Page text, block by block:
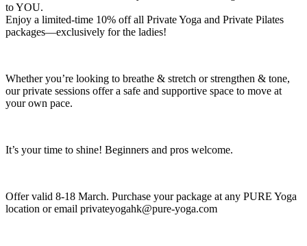
to YOU.
Enjoy a limited-time 10% off all Private Yoga and Private Pilates
packages—exclusively for the ladies!
Whether you’re looking to breathe & stretch or strengthen & tone,
our private sessions offer a safe and supportive space to move at
your own pace.
It’s your time to shine! Beginners and pros welcome.
Offer valid 8-18 March. Purchase your package at any PURE Yoga
location or email privateyogahk@pure-yoga.com